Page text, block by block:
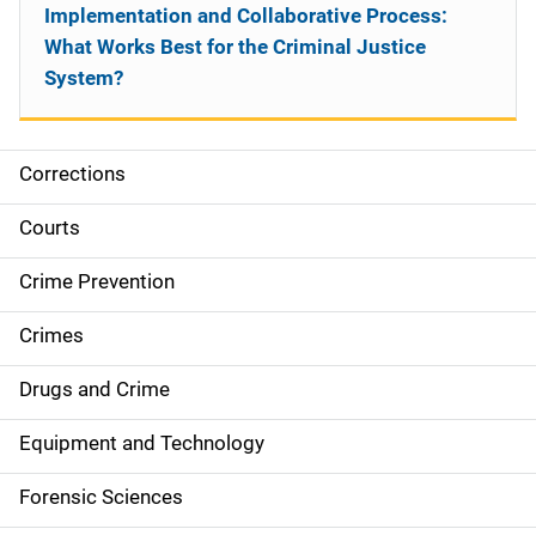
S
i
d
e
n
a
v
i
Corrections
Courts
Crime Prevention
Crimes
Drugs and Crime
Equipment and Technology
Forensic Sciences
Implementation and Collaborative Process:
What Works Best for the Criminal Justice
System?